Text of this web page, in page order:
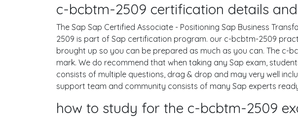
c-bcbtm-2509 certification details
The Sap Sap Certified Associate - Positioning Sap Business
2509 is part of Sap certification program. our c-bcbtm-2509
brought up so you can be prepared as much as you can. The c-
mark. We do recommend that when taking any Sap exam,
consists of multiple questions, drag & drop and may very well
support team and community consists of many Sap experts
how to study for the c-bcbtm-2509